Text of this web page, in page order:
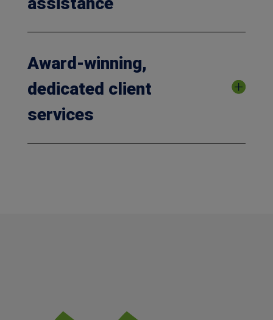
Award-winning,
dedicated client
services